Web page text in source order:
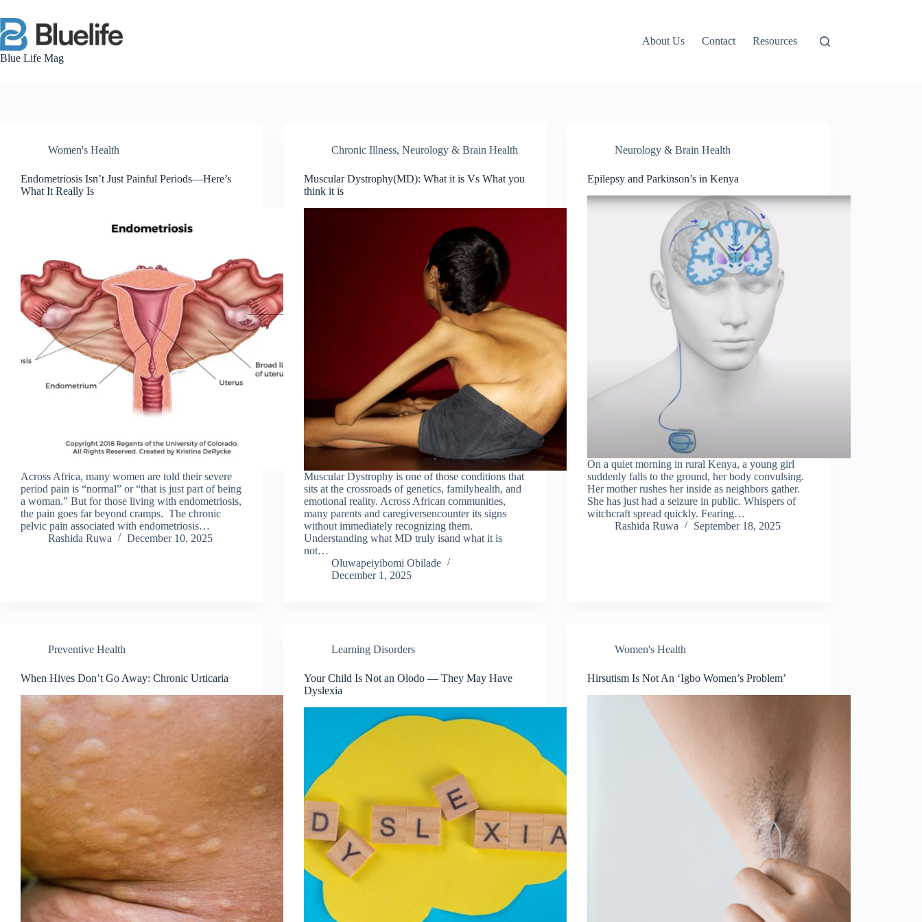
to
content
Blue Life Mag
About Us Contact Resources
Women's Health
Endometriosis Isn’t Just Painful Periods—Here’s
What It Really Is
Across Africa, many women are told their severe
period pain is “normal” or “that is just part of being
a woman.” But for those living with endometriosis,
the pain goes far beyond cramps. The chronic
pelvic pain associated with endometriosis…
Rashida Ruwa
December 10, 2025
Chronic Illness,Neurology & Brain Health
Muscular Dystrophy(MD): What it is Vs What you
think it is
Muscular Dystrophy is one of those conditions that
sits at the crossroads of genetics, familyhealth, and
emotional reality. Across African communities,
many parents and caregiversencounter its signs
without immediately recognizing them.
Understanding what MD truly isand what it is
not…
Oluwapeiyibomi Obilade
December 1, 2025
Neurology & Brain Health
Epilepsy and Parkinson’s in Kenya
On a quiet morning in rural Kenya, a young girl
suddenly falls to the ground, her body convulsing.
Her mother rushes her inside as neighbors gather.
She has just had a seizure in public. Whispers of
witchcraft spread quickly. Fearing…
Rashida Ruwa
September 18, 2025
Preventive Health
When Hives Don’t Go Away: Chronic Urticaria
Learning Disorders
Your Child Is Not an Olodo — They May Have
Dyslexia
Women's Health
Hirsutism Is Not An ‘Igbo Women’s Problem’